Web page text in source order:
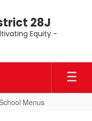
28J
Equity -
Menus